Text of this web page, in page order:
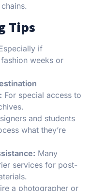
Tips
if
weeks or
For special access to
and students
what they’re
Many
services for post-
a photographer or